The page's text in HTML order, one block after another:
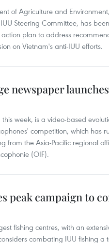
of Agriculture and
Steering Committee, has
plan to address
on Vietnam's anti-IUU efforts.
newspaper
week, is a video-based
competition, which has
from the Asia-Pacific regional
(OIF).
peak campaign to
fishing centres, with an
combating IUU fishing a